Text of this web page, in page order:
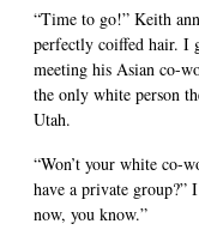
“Time to go!” Keith
perfectly coiffed hair. I
meeting his Asian co-
the only white person
Utah.
“Won’t your white co-
have a private
now, you know.”